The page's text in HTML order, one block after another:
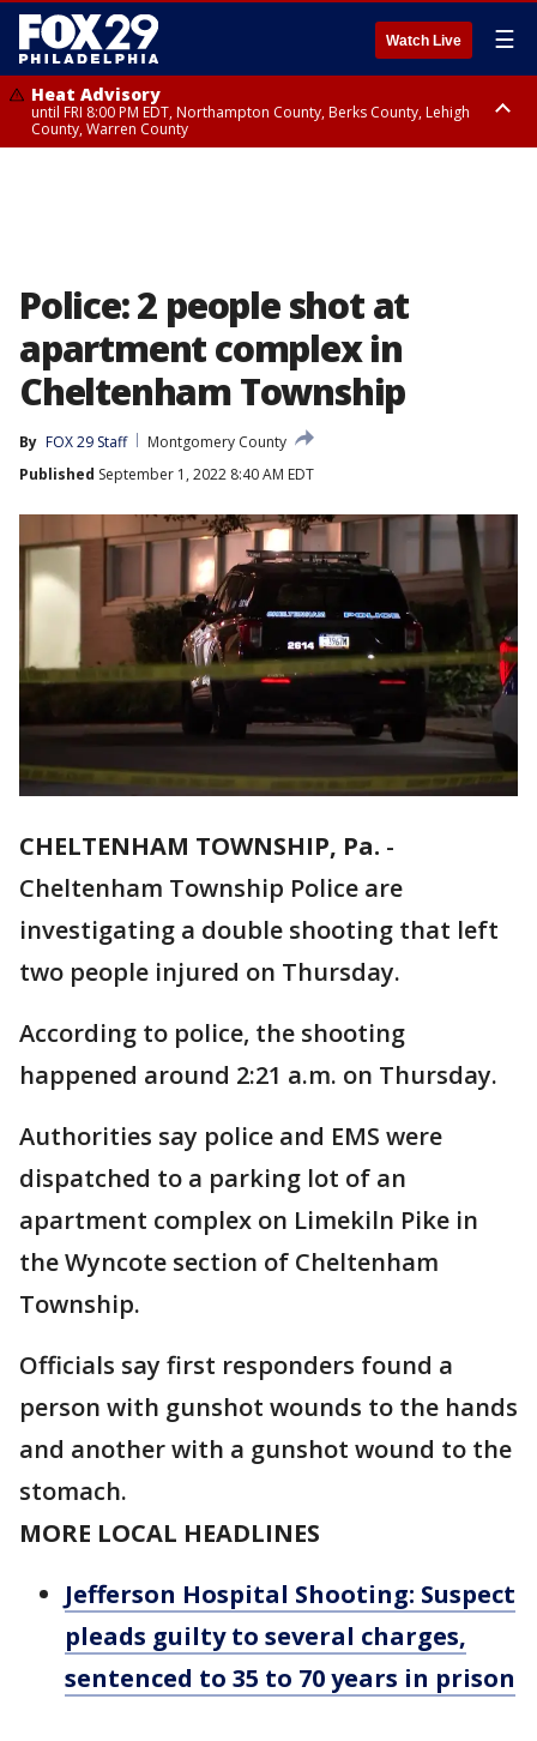
Watch Live ☰
Heat Advisory
until FRI 8:00 PM EDT, Northampton County, Berks County, Lehigh
County, Warren County
Police: 2 people shot at
apartment complex in
Cheltenham Township
By FOX 29 Staff
Montgomery County
Published September 1, 2022 8:40 AM EDT
CHELTENHAM TOWNSHIP, Pa. -
Cheltenham Township Police are
investigating a double shooting that left
two people injured on Thursday.
According to police, the shooting
happened around 2:21 a.m. on Thursday.
Authorities say police and EMS were
dispatched to a parking lot of an
apartment complex on Limekiln Pike in
the Wyncote section of Cheltenham
Township.
Officials say first responders found a
person with gunshot wounds to the hands
and another with a gunshot wound to the
stomach.
MORE LOCAL HEADLINES
Jefferson Hospital Shooting: Suspect
pleads guilty to several charges,
sentenced to 35 to 70 years in prison